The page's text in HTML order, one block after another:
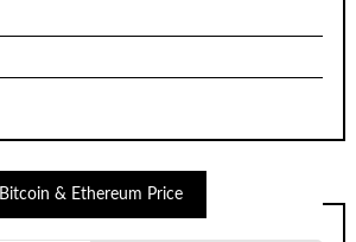
Bitcoin & Ethereum Price